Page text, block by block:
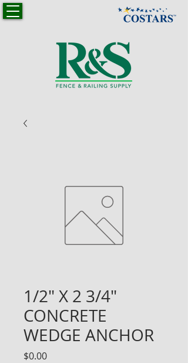
1/2" X 2 3/4"
CONCRETE
WEDGE ANCHOR
$0.00Price